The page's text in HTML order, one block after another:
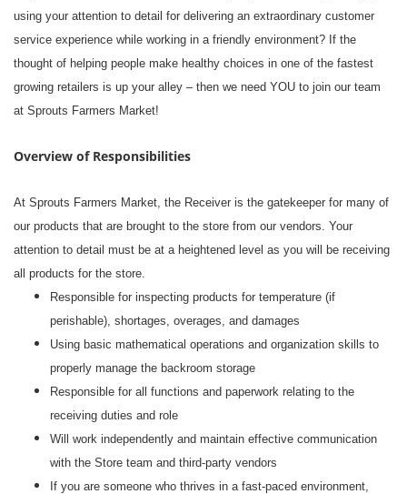
using your attention to detail for delivering an extraordinary customer
service experience while working in a friendly environment? If the
thought of helping people make healthy choices in one of the fastest
growing retailers is up your alley – then we need YOU to join our team
at Sprouts Farmers Market!
Overview of Responsibilities
At Sprouts Farmers Market, the Receiver is the gatekeeper for many of
our products that are brought to the store from our vendors. Your
attention to detail must be at a heightened level as you will be receiving
all products for the store.
Responsible for inspecting products for temperature (if
perishable), shortages, overages, and damages
Using basic mathematical operations and organization skills to
properly manage the backroom storage
Responsible for all functions and paperwork relating to the
receiving duties and role
Will work independently and maintain effective communication
with the Store team and third-party vendors
If you are someone who thrives in a fast-paced environment,